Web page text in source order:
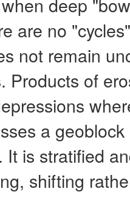
are no
not remain
Products of
a
It is stratified
shifting